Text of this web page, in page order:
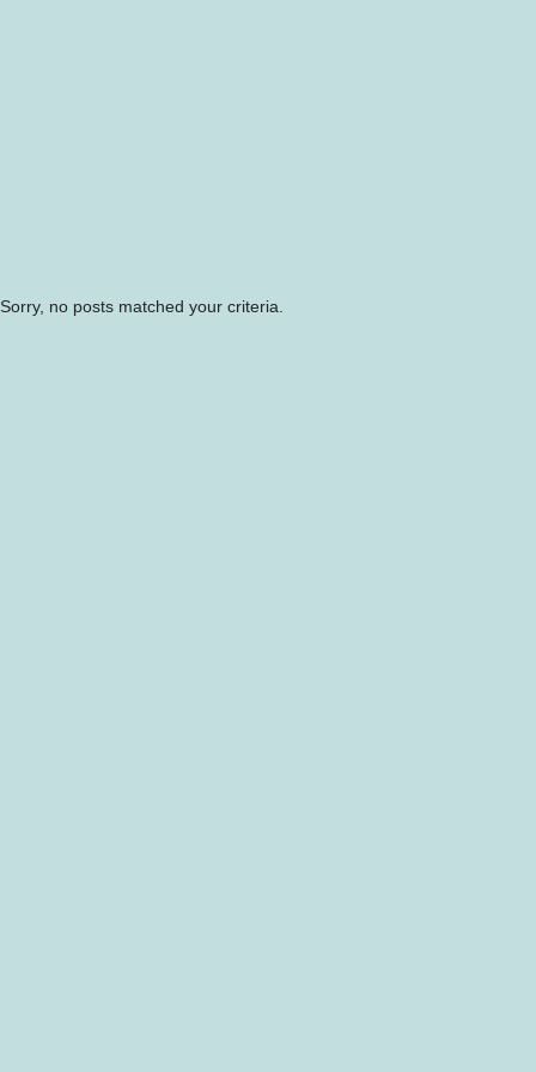
Sorry, no posts matched your criteria.